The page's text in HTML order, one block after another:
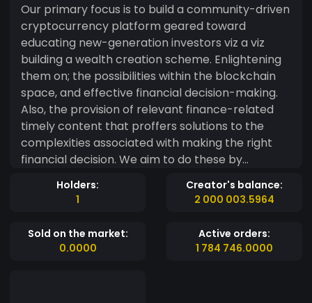
Our primary focus is to build a community-driven
cryptocurrency platform geared toward
educating new-generation investors viz a viz
building a wealth creation scheme. Enlightening
them on; the possibilities within the blockchain
space, and effective financial decision-making.
Also, the provision of relevant finance-related
timely content that proffers solutions to the
complexities associated with making the right
financial decision. We aim to do these by
blockchain that encompasses our native token-
decentralized NFT launchpad, and a multi-
channeled informational hub. Whilst Penguin NFT,
Holders:
1
Creator's balance:
2 000 003.5964
Sold on the market:
0.0000
Active orders:
1 784 746.0000